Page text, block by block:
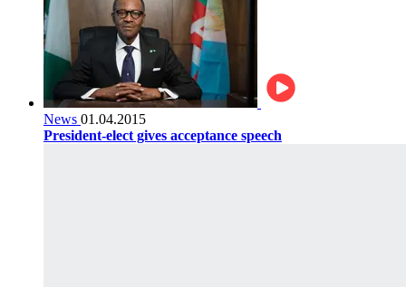
News 01.04.2015
President-elect gives acceptance speech